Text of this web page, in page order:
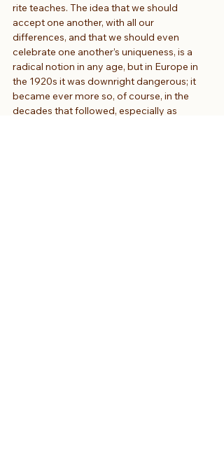
rite teaches. The idea that we should
accept one another, with all our
differences, and that we should even
celebrate one another’s uniqueness, is a
radical notion in any age, but in Europe in
the 1920s it was downright dangerous; it
became ever more so, of course, in the
decades that followed, especially as